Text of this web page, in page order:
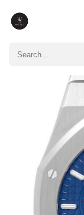
Only customers
comments